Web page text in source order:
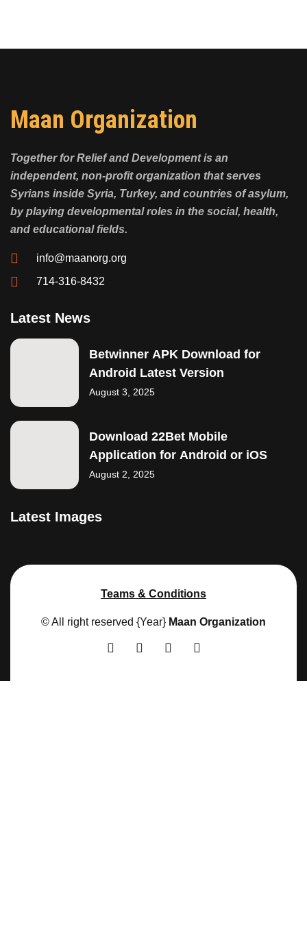
Maan Organization
Together for Relief and Development is an
independent, non-profit organization that serves
Syrians inside Syria, Turkey, and countries of asylum,
by playing developmental roles in the social, health,
and educational fields.
info@maanorg.org
714-316-8432
Latest News
Betwinner APK Download for
Android Latest Version
August 3, 2025
Download 22Bet Mobile
Application for Android or iOS
August 2, 2025
Latest Images
Teams & Conditions
© All right reserved {Year} Maan Organization